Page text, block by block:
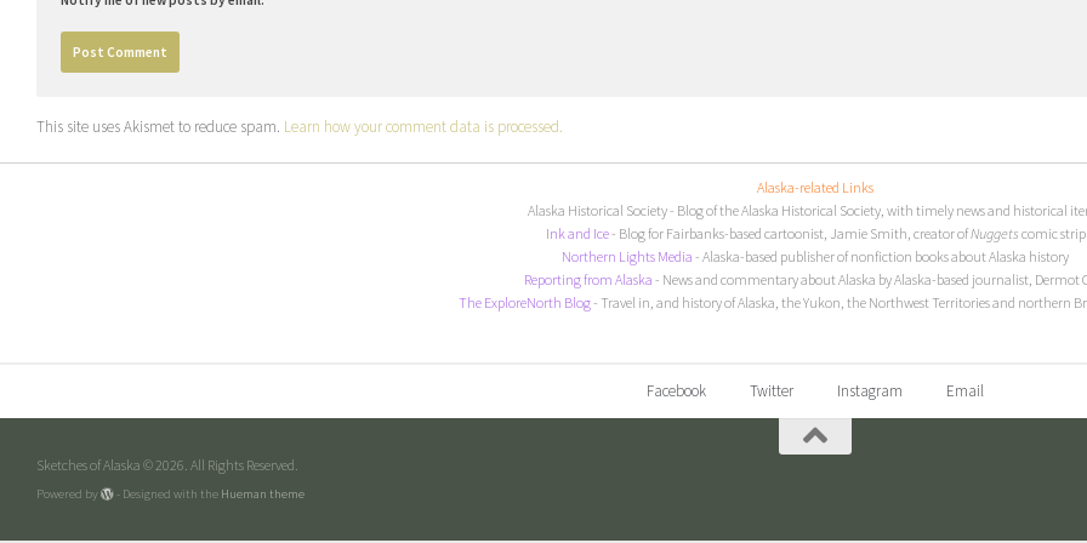
This site uses Akismet to reduce spam. Learn how your comment data is processed.
Alaska-related Links
Alaska Historical Society- Blog of the Alaska Historical Society, with timely news and historical
Ink and Ice- Blog for Fairbanks-based cartoonist, Jamie Smith, creator ofNuggets comic strip
Northern Lights Media - Alaska-based publisher of nonfiction books about Alaska history
Reporting from Alaska - News and commentary about Alaska by Alaska-based journalist, Dermot
The ExploreNorth Blog- Travel in, and history of Alaska, the Yukon, the Northwest Territories and northern
Facebook Twitter Instagram Email
Sketches of Alaska © 2026. All Rights Reserved.
Powered by - Designed with the Hueman theme